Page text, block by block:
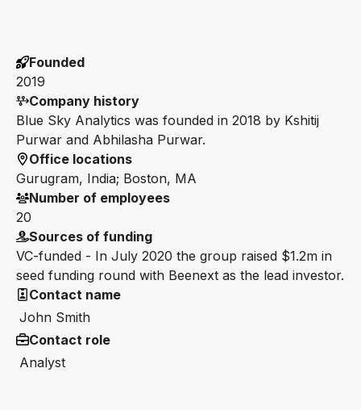
Founded
2019
Company history
Blue Sky Analytics was founded in 2018 by Kshitij
Purwar and Abhilasha Purwar.
Office locations
Gurugram, India; Boston, MA
Number of employees
20
Sources of funding
VC-funded - In July 2020 the group raised $1.2m in
seed funding round with Beenext as the lead investor.
Contact name
John Smith
Contact role
Analyst